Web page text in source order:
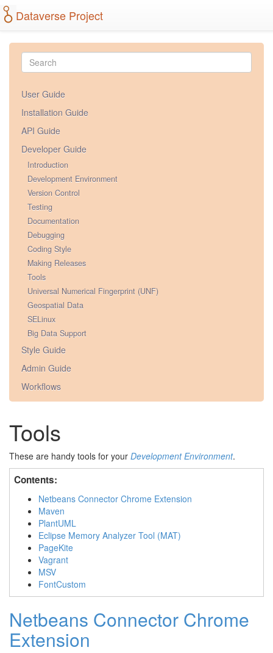
Dataverse Project
User Guide
Installation Guide
API Guide
Developer Guide
Introduction
Development Environment
Version Control
Testing
Documentation
Debugging
Coding Style
Making Releases
Tools
Universal Numerical Fingerprint (UNF)
Geospatial Data
SELinux
Big Data Support
Style Guide
Admin Guide
Workflows
Tools
These are handy tools for your Development Environment.
Contents:
Netbeans Connector Chrome Extension
Maven
PlantUML
Eclipse Memory Analyzer Tool (MAT)
PageKite
Vagrant
MSV
FontCustom
Netbeans Connector Chrome
Extension